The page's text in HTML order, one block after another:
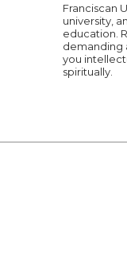
Franciscan
university,
education.
demanding
you
spiritually.